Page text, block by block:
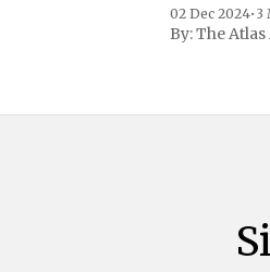
family
gained
02 Dec 2024• 3
By:The